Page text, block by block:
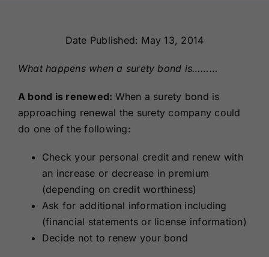
About Us
Contact Us
Date Published: May 13, 2014
What happens when a surety bond is………
A bond is renewed: When a surety bond is
approaching renewal the surety company could
do one of the following:
Check your personal credit and renew with
an increase or decrease in premium
(depending on credit worthiness)
Ask for additional information including
(financial statements or license information)
Decide not to renew your bond